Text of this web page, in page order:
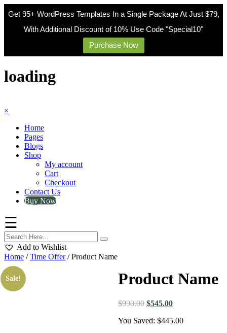
Get 95+ WordPress Templates In a Single Package At Just $79,
With Additional Discount of 10% Use Code "Special10"
Purchase Now
to
content
loading
×
Home
Pages
Blogs
Shop
My account
Cart
Checkout
Contact Us
Buy Now
☰
Add to Wishlist
Home /Time Offer/ Product Name
Sale! Product Name
$990.00 Original
was:
$545.00Current
is:
You Saved: $445.00